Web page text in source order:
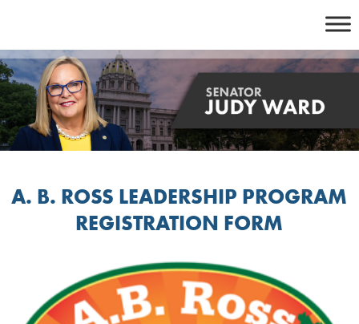
content
A. B. ROSS LEADERSHIP PROGRAM
REGISTRATION FORM